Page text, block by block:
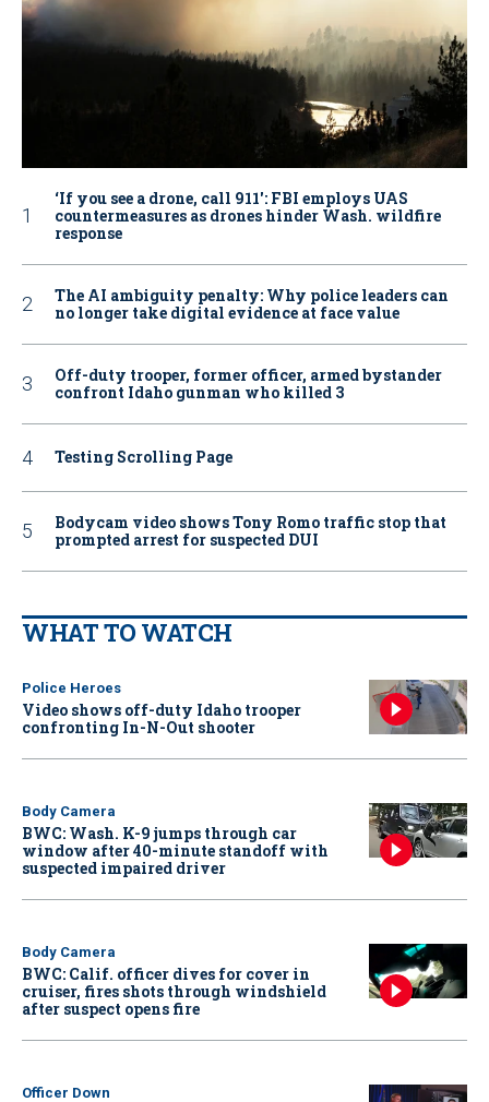
‘If you see a drone, call 911': FBI employs UAS
countermeasures as drones hinder Wash. wildfire
response
The AI ambiguity penalty: Why police leaders can
no longer take digital evidence at face value
Off-duty trooper, former officer, armed bystander
confront Idaho gunman who killed 3
Testing Scrolling Page
Bodycam video shows Tony Romo traffic stop that
prompted arrest for suspected DUI
WHAT TO WATCH
Police Heroes
Video shows off-duty Idaho trooper
confronting In-N-Out shooter
Body Camera
BWC: Wash. K-9 jumps through car
window after 40-minute standoff with
suspected impaired driver
Body Camera
BWC: Calif. officer dives for cover in
cruiser, fires shots through windshield
after suspect opens fire
Officer Down